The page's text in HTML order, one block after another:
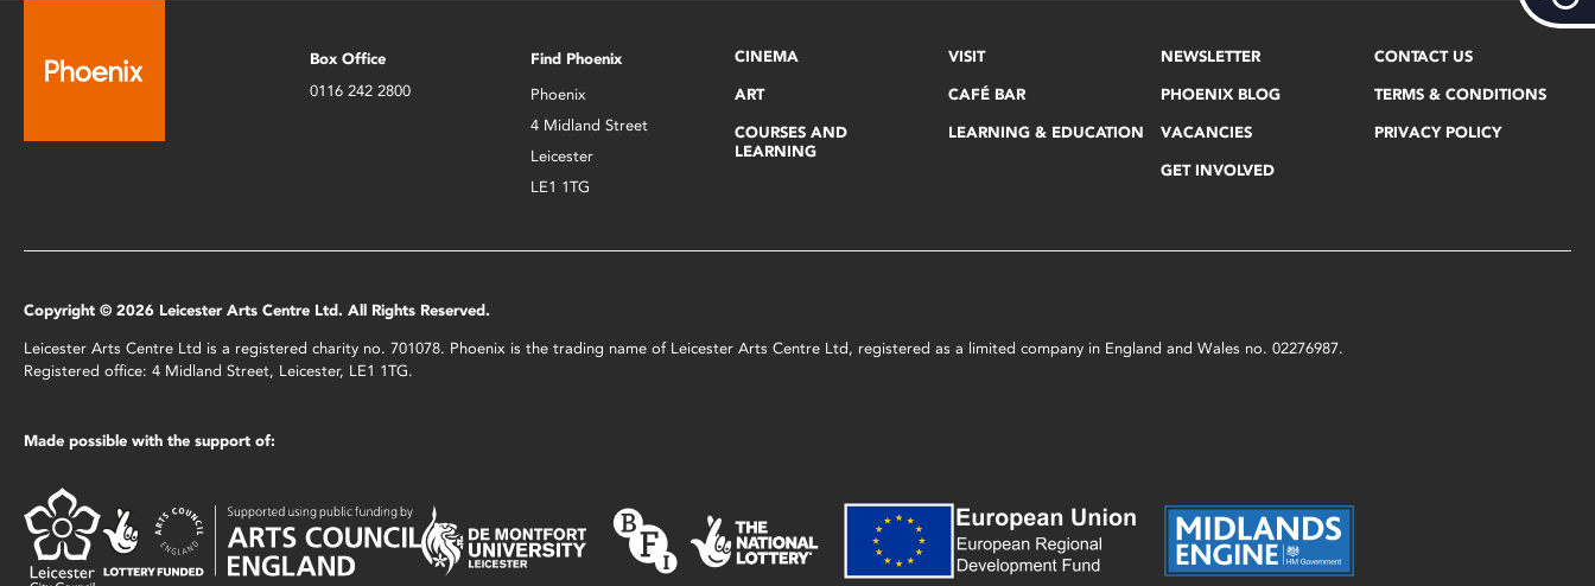
Box Office
0116 242 2800
Find Phoenix
Phoenix
4 Midland Street
Leicester
LE1 1TG
CINEMA
ART
COURSES AND
LEARNING
VISIT
CAFÉ BAR
LEARNING & EDUCATION
NEWSLETTER
PHOENIX BLOG
VACANCIES
GET INVOLVED
CONTACT US
TERMS & CONDITIONS
PRIVACY POLICY
Copyright © 2026 Leicester Arts Centre Ltd. All Rights Reserved.
Leicester Arts Centre Ltd is a registered charity no. 701078. Phoenix is the trading name of Leicester Arts Centre Ltd, registered as a limited company in England and Wales no. 02276987.
Registered office: 4 Midland Street, Leicester, LE1 1TG.
Made possible with the support of: